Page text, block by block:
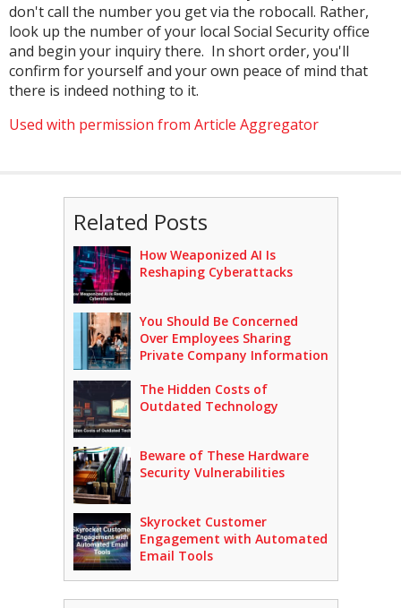
don't call the number you get via the robocall. Rather,
look up the number of your local Social Security office
and begin your inquiry there. In short order, you'll
confirm for yourself and your own peace of mind that
there is indeed nothing to it.
Used with permission from Article Aggregator
Related Posts
How Weaponized AI Is
Reshaping Cyberattacks
You Should Be Concerned
Over Employees Sharing
Private Company Information
The Hidden Costs of
Outdated Technology
Beware of These Hardware
Security Vulnerabilities
Skyrocket Customer
Engagement with Automated
Email Tools